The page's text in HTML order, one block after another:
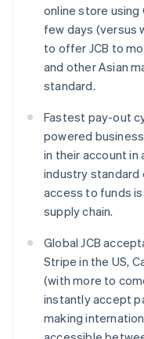
online store using
few days (versus
to offer JCB to
and other Asian
standard.
Fastest pay-out
powered
in their account
industry standard
access to funds
supply chain.
Global JCB
Stripe in the US,
(with more to
instantly accept
making
Australia
English
Austria
Deutsch English
Belgium
NederlandsFrançais
Brazil
PortuguêsEnglish
Bulgaria